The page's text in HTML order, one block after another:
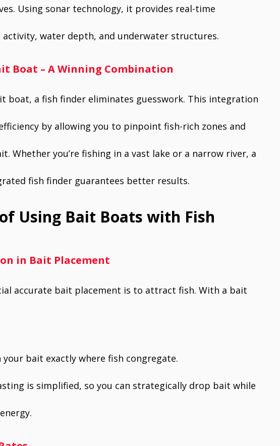
Using sonar technology, it provides real-time
water depth, and underwater structures.
Boat – A Winning Combination
boat, a fish finder eliminates guesswork. This integration
by allowing you to pinpoint fish-rich zones and
Whether you’re fishing in a vast lake or a narrow river, a
fish finder guarantees better results.
Using Bait Boats with Fish
in Bait Placement
accurate bait placement is to attract fish. With a bait
your bait exactly where fish congregate.
is simplified, so you can strategically drop bait while